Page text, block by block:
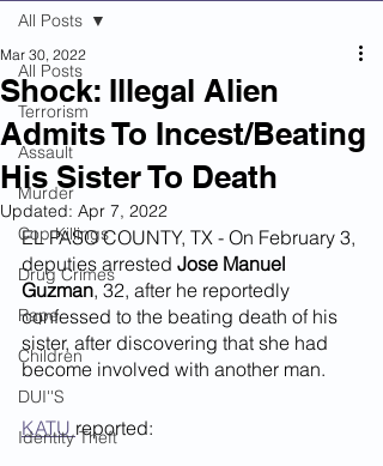
All Posts
Terrorism
Assault
Murder
Cop Killings
Drug Crimes
Rape
Children
DUI''S
Identity Theft
All Posts
Shock: Illegal Alien
Admits To Incest/Beating
His Sister To Death
Mar 30, 2022
Updated: Apr 7, 2022
EL PASO COUNTY, TX - On February 3,
deputies arrested Jose Manuel
Guzman, 32, after he reportedly
confessed to the beating death of his
sister, after discovering that she had
become involved with another man.
KATU reported: